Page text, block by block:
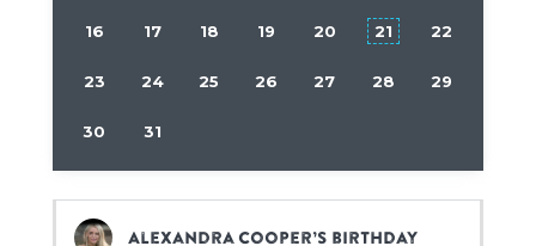
16 17 18 19 20 21 22
23 24 25 26 27 28 29
30 31
Alexandra Cooper’s birthday